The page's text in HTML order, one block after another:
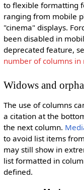
to flexible formatting
ranging from mobile
"cinema" displays.
been disabled in
deprecated feature,
number of columns in
Widows and
The use of columns
a citation at the
the next column.
to avoid list items
may still show in
list formatted in
defined.